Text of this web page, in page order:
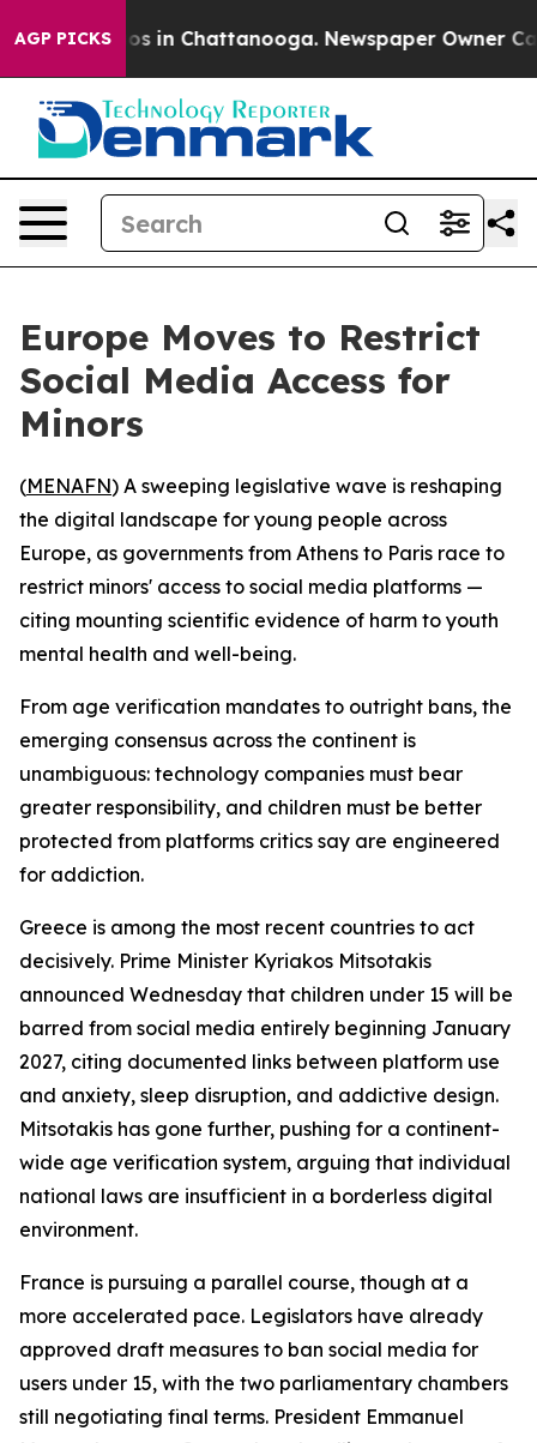
AGP PICKS
Chaos in Chattanooga. Newspaper Owner
Europe Moves to Restrict
Social Media Access for
Minors
(MENAFN) A sweeping legislative wave is reshaping
the digital landscape for young people across
Europe, as governments from Athens to Paris race to
restrict minors' access to social media platforms —
citing mounting scientific evidence of harm to youth
mental health and well-being.
From age verification mandates to outright bans, the
emerging consensus across the continent is
unambiguous: technology companies must bear
greater responsibility, and children must be better
protected from platforms critics say are engineered
for addiction.
Greece is among the most recent countries to act
decisively. Prime Minister Kyriakos Mitsotakis
announced Wednesday that children under 15 will be
barred from social media entirely beginning January
2027, citing documented links between platform use
and anxiety, sleep disruption, and addictive design.
Mitsotakis has gone further, pushing for a continent-
wide age verification system, arguing that individual
national laws are insufficient in a borderless digital
environment.
France is pursuing a parallel course, though at a
more accelerated pace. Legislators have already
approved draft measures to ban social media for
users under 15, with the two parliamentary chambers
still negotiating final terms. President Emmanuel